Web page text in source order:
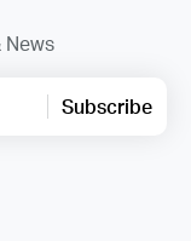
News
Subscribe